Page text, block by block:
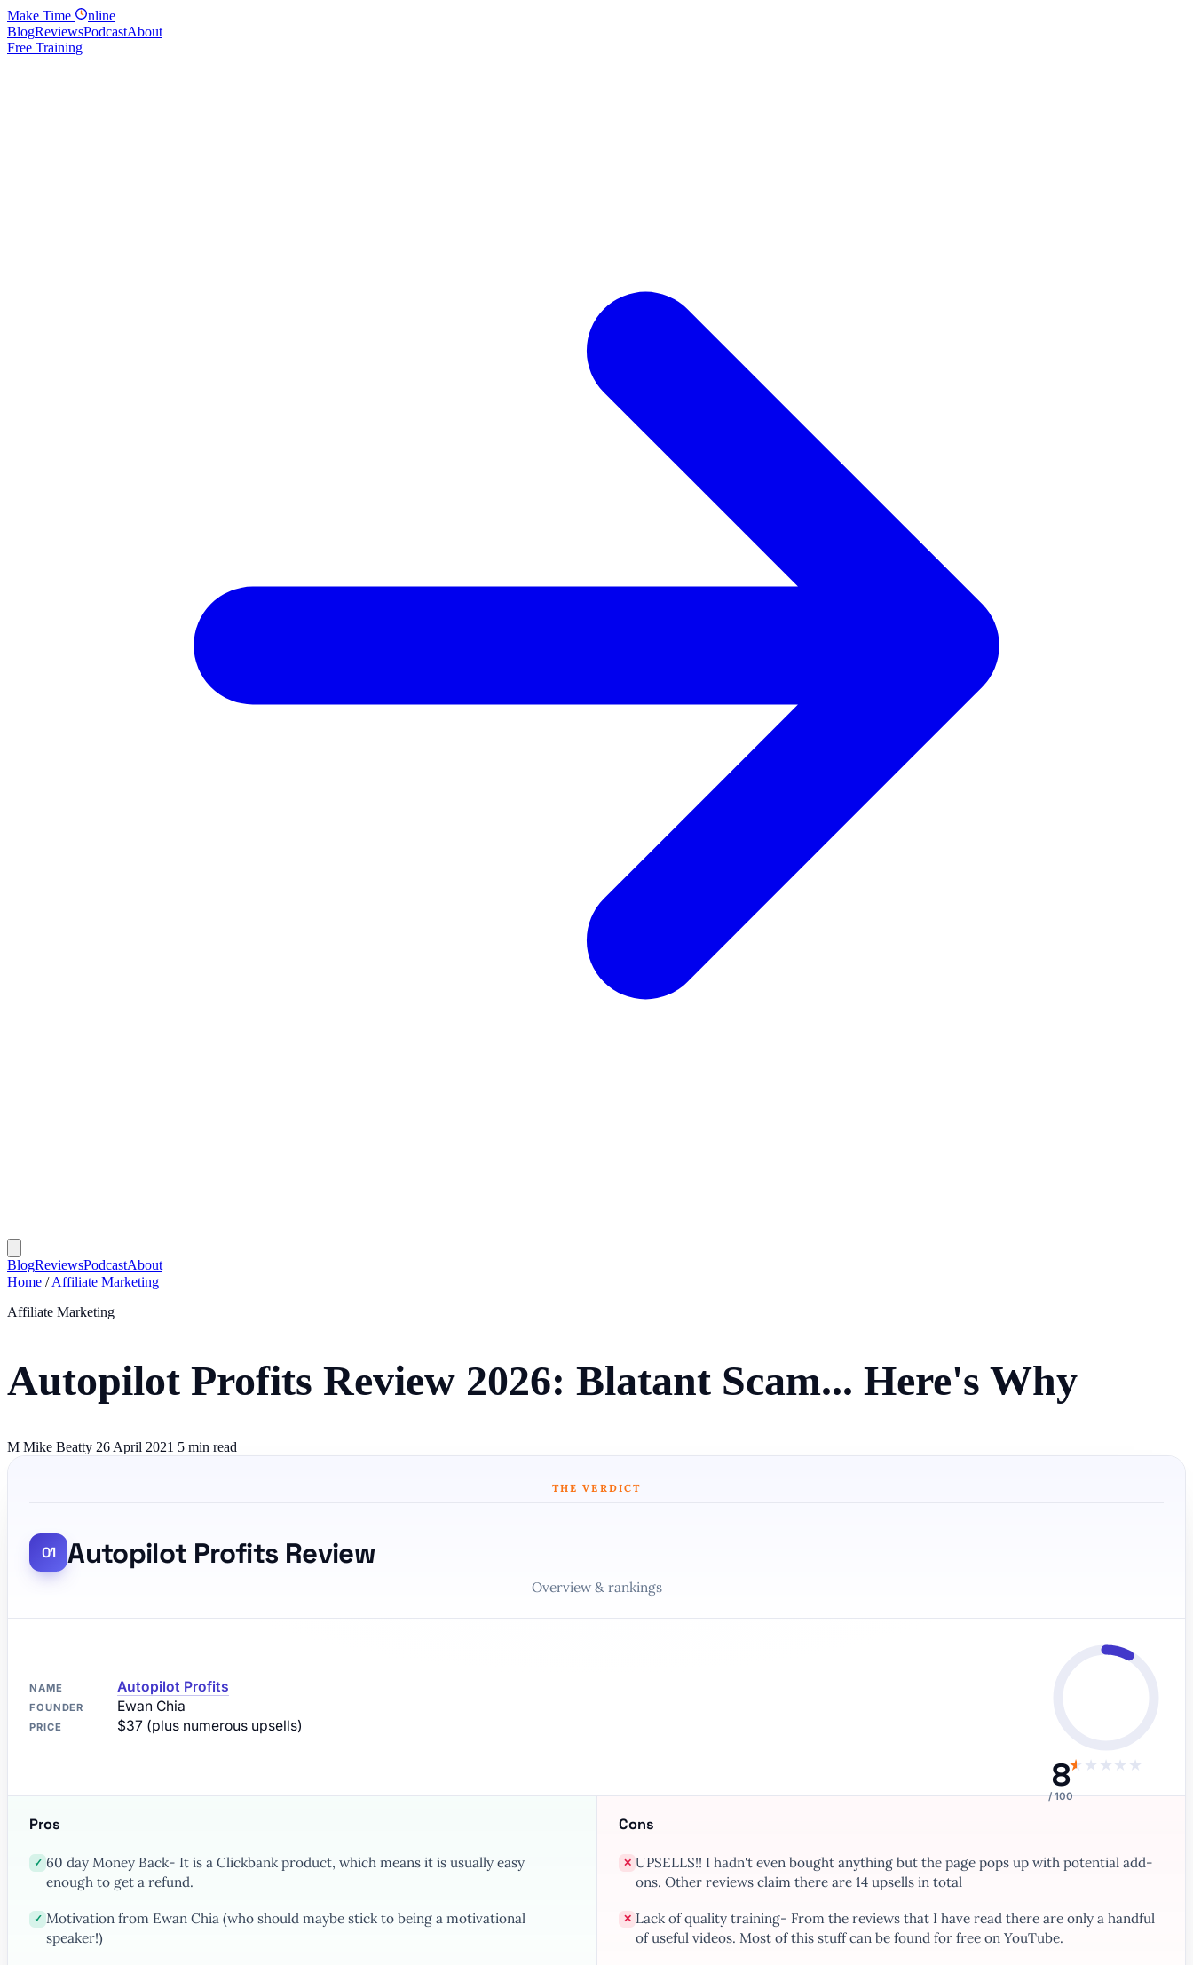
Make Time
nline
BlogReviewsPodcastAbout
Free Training
BlogReviewsPodcastAbout
Home / Affiliate Marketing
Affiliate Marketing
Autopilot Profits Review 2026: Blatant Scam... Here's Why
M Mike Beatty 26 April 2021 5 min read
THE VERDICT
Autopilot Profits Review
Overview & rankings
NAME Autopilot Profits
FOUNDER Ewan Chia
PRICE $37 (plus numerous upsells)
8
/ 100
★ ★ ★★ ★
Pros
✓ 60 day Money Back- It is a Clickbank product, which means it is usually easy
enough to get a refund.
✓ Motivation from Ewan Chia (who should maybe stick to being a motivational
speaker!)
Cons
✕ UPSELLS!! I hadn't even bought anything but the page pops up with potential add-
ons. Other reviews claim there are 14 upsells in total
✕ Lack of quality training- From the reviews that I have read there are only a handful
of useful videos. Most of this stuff can be found for free on YouTube.